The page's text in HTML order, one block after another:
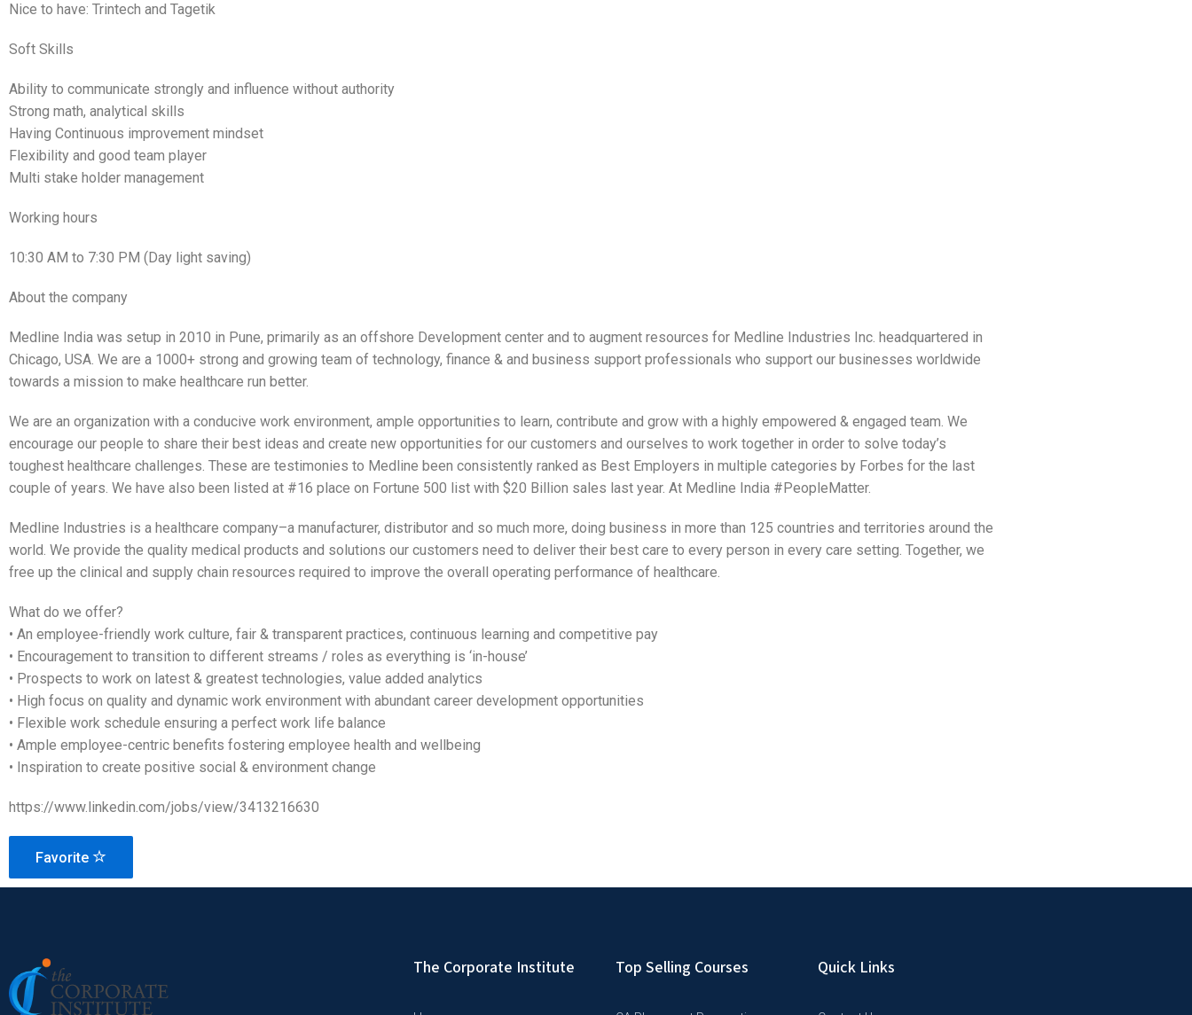
Nice to have: Trintech and Tagetik
Soft Skills
Ability to communicate strongly and influence without authority
Strong math, analytical skills
Having Continuous improvement mindset
Flexibility and good team player
Multi stake holder management
Working hours
10:30 AM to 7:30 PM (Day light saving)
About the company
Medline India was setup in 2010 in Pune, primarily as an offshore Development center and to augment resources for Medline Industries Inc. headquartered in
Chicago, USA. We are a 1000+ strong and growing team of technology, finance & and business support professionals who support our businesses worldwide
towards a mission to make healthcare run better.
We are an organization with a conducive work environment, ample opportunities to learn, contribute and grow with a highly empowered & engaged team. We
encourage our people to share their best ideas and create new opportunities for our customers and ourselves to work together in order to solve today’s
toughest healthcare challenges. These are testimonies to Medline been consistently ranked as Best Employers in multiple categories by Forbes for the last
couple of years. We have also been listed at #16 place on Fortune 500 list with $20 Billion sales last year. At Medline India #PeopleMatter.
Medline Industries is a healthcare company–a manufacturer, distributor and so much more, doing business in more than 125 countries and territories around the
world. We provide the quality medical products and solutions our customers need to deliver their best care to every person in every care setting. Together, we
free up the clinical and supply chain resources required to improve the overall operating performance of healthcare.
What do we offer?
• An employee-friendly work culture, fair & transparent practices, continuous learning and competitive pay
• Encouragement to transition to different streams / roles as everything is ‘in-house’
• Prospects to work on latest & greatest technologies, value added analytics
• High focus on quality and dynamic work environment with abundant career development opportunities
• Flexible work schedule ensuring a perfect work life balance
• Ample employee-centric benefits fostering employee health and wellbeing
• Inspiration to create positive social & environment change
https://www.linkedin.com/jobs/view/3413216630
Favorite
The Corporate Institute Top Selling Courses Quick Links